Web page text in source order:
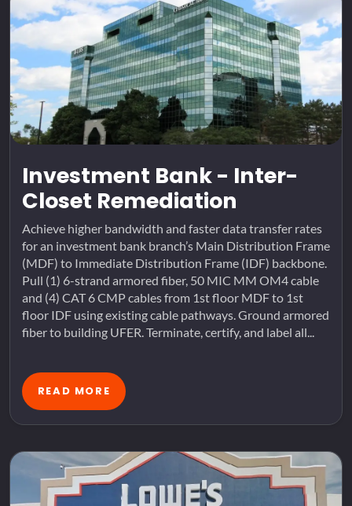
Investment Bank - Inter-
Closet Remediation
Achieve higher bandwidth and faster data transfer rates
for an investment bank branch’s Main Distribution Frame
(MDF) to Immediate Distribution Frame (IDF) backbone.
Pull (1) 6-strand armored fiber, 50 MIC MM OM4 cable
and (4) CAT 6 CMP cables from 1st floor MDF to 1st
floor IDF using existing cable pathways. Ground armored
fiber to building UFER. Terminate, certify, and label all...
READ MORE